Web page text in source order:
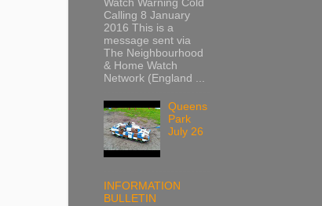
Watch Warning Cold
Calling 8 January
2016 This is a
message sent via
The Neighbourhood
& Home Watch
Network (England ...
Queens
Park
July 26
INFORMATION
BULLETIN